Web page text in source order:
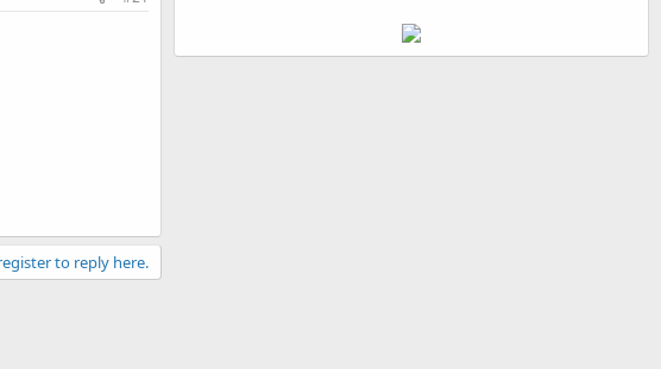
to reply here.